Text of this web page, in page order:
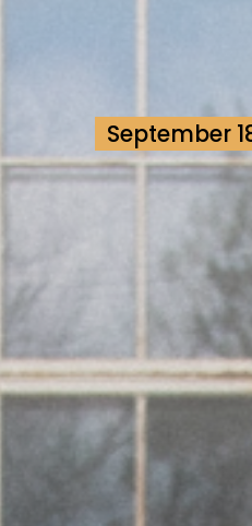
September